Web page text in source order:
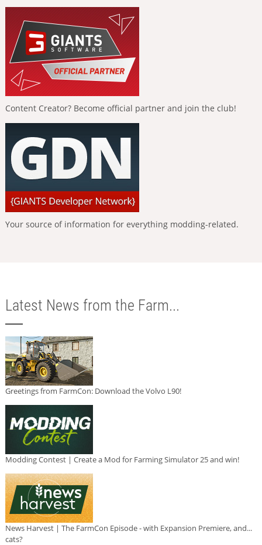
Content Creator? Become official partner and join the club!
Your source of information for everything modding-related.
Latest News from the Farm...
Greetings from FarmCon: Download the Volvo L90!
Modding Contest | Create a Mod for Farming Simulator 25 and win!
News Harvest | The FarmCon Episode - with Expansion Premiere, and...
cats?